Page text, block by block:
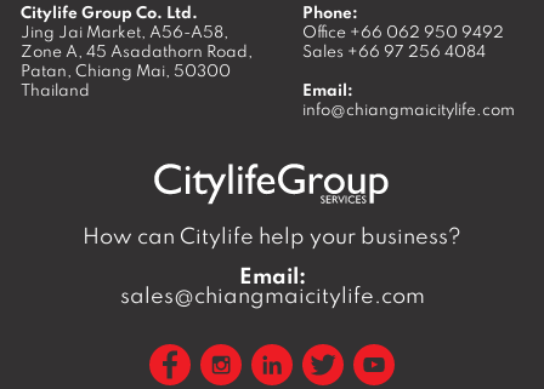
Citylife Group Co. Ltd.
Jing Jai Market, A56-A58,
Zone A, 45 Asadathorn Road,
Patan, Chiang Mai, 50300
Thailand
Phone:
Office +66 062 950 9492
Sales +66 97 256 4084
Email:
info@chiangmaicitylife.com
How can Citylife help your business?
Email:
sales@chiangmaicitylife.com